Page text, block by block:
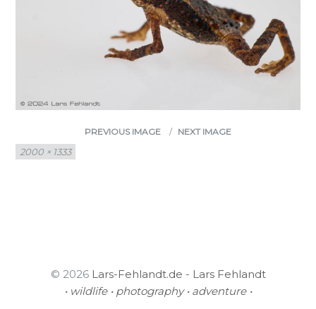
PREVIOUS IMAGE
NEXT IMAGE
Full
size
2000 × 1333
© 2026 Lars-Fehlandt.de - Lars Fehlandt
• wildlife • photography • adventure •